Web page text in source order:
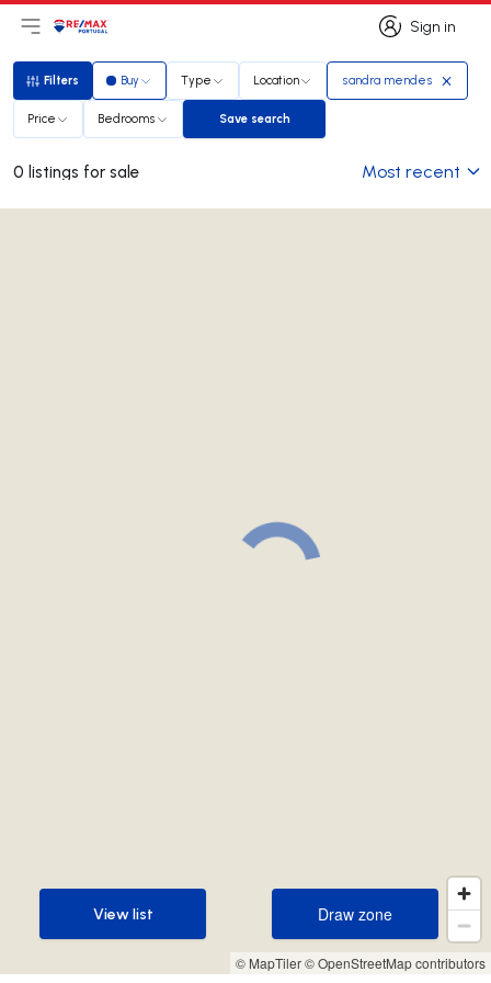
Sign in
Sign in
Open main menu
LogoGo to homepage
Filters
Filters Buy Type Location sandra mendes
Price Bedrooms Save search
Save search
0 listings for sale Most recent
© MapTiler© OpenStreetMap contributors
Draw zone
Draw zone
View list
View list